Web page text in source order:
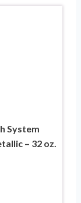
System
– 32 oz.